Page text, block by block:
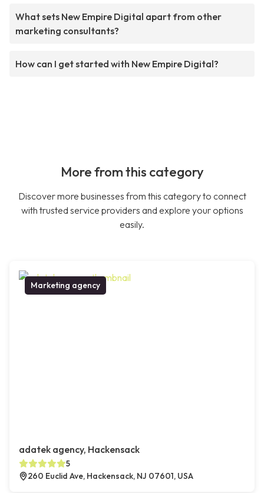
What sets New Empire Digital apart from other
marketing consultants?
How can I get started with New Empire Digital?
More from this category
Discover more businesses from this category to connect
with trusted service providers and explore your options
easily.
Marketing agency
adatek agency, Hackensack
5
260 Euclid Ave, Hackensack, NJ 07601, USA